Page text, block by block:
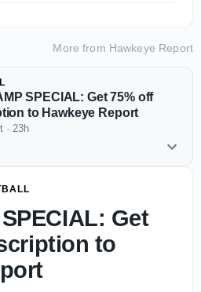
More from Hawkeye Report
SPECIAL: Get 75% off
to Hawkeye Report
· 23h
Get
to